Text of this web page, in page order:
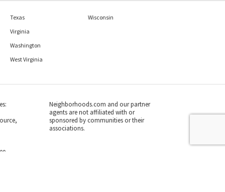
Texas
Virginia
Washington
West Virginia
Wisconsin
Neighborhoods.com and our partner
agents are not affiliated with or
sponsored by communities or their
associations.